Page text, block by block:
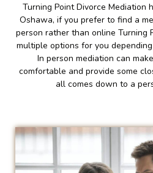
Turning Point Divorce Mediation
Oshawa, if you prefer to find a
person rather than online Turning
multiple options for you
In person mediation can
comfortable and provide some
all comes down to a